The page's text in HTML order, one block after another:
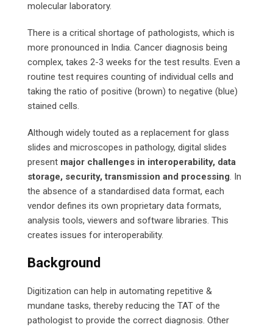
molecular laboratory.
There is a critical shortage of pathologists, which is
more pronounced in India. Cancer diagnosis being
complex, takes 2-3 weeks for the test results. Even a
routine test requires counting of individual cells and
taking the ratio of positive (brown) to negative (blue)
stained cells.
Although widely touted as a replacement for glass
slides and microscopes in pathology, digital slides
present major challenges in interoperability, data
storage, security, transmission and processing. In
the absence of a standardised data format, each
vendor defines its own proprietary data formats,
analysis tools, viewers and software libraries. This
creates issues for interoperability.
Background
Digitization can help in automating repetitive &
mundane tasks, thereby reducing the TAT of the
pathologist to provide the correct diagnosis. Other